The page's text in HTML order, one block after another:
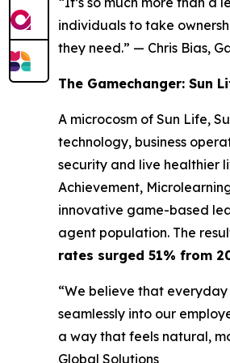
individuals to take
they need.” — Chris Bias,
The Gamechanger: Sun
A microcosm of Sun Life,
technology, business
security and live healthier
Achievement,
innovative game-based
agent population. The
rates surged 51% from
“We believe that
seamlessly into our
a way that feels natural,
Global Solutions